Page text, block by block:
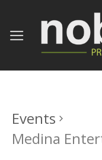
content
Events
Medina